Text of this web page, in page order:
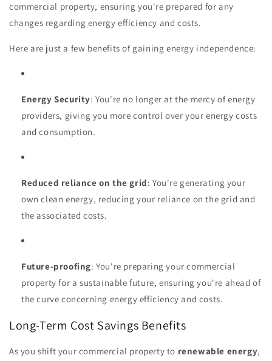
commercial property, ensuring you're prepared for any
changes regarding energy efficiency and costs.
Here are just a few benefits of gaining energy independence:
Energy Security: You're no longer at the mercy of energy
providers, giving you more control over your energy costs
and consumption.
Reduced reliance on the grid: You're generating your
own clean energy, reducing your reliance on the grid and
the associated costs.
Future-proofing: You're preparing your commercial
property for a sustainable future, ensuring you're ahead of
the curve concerning energy efficiency and costs.
Long-Term Cost Savings Benefits
As you shift your commercial property to renewable energy,